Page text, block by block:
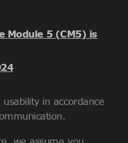
Module 5 (CM5) is
in accordance